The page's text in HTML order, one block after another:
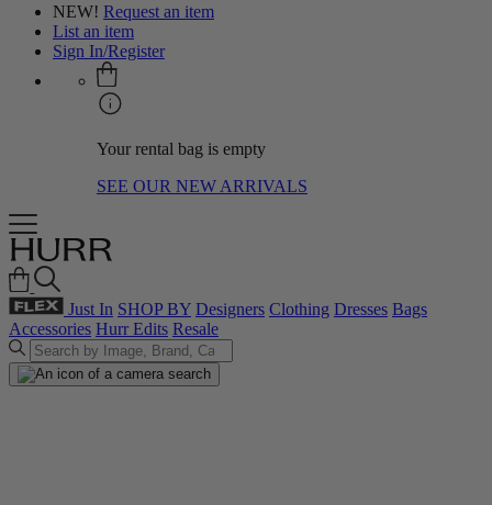
NEW! Request an item
List an item
Sign In/Register
Your rental bag is empty
SEE OUR NEW ARRIVALS
Just In SHOP BY Designers Clothing Dresses Bags
Accessories Hurr Edits Resale